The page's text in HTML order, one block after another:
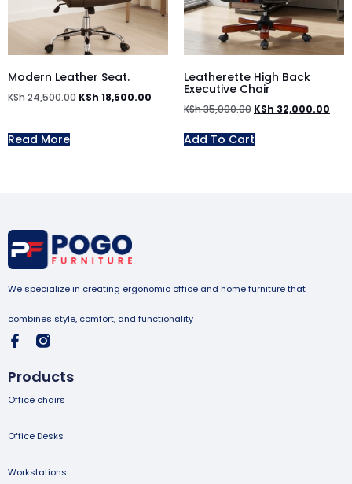
Modern Leather Seat.
KSh24,500.00 KSh 18,500.00
Read More
Leatherette High Back
Executive Chair
KSh35,000.00 KSh 32,000.00
Add To Cart
We specialize in creating ergonomic office and home furniture that
combines style, comfort, and functionality
Products
Office chairs
Office Desks
Workstations